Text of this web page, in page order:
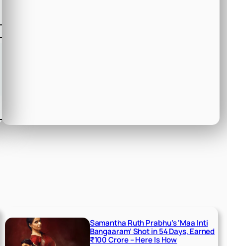
Samantha Ruth Prabhu’s ‘Maa Inti
Bangaaram’ Shot in 54 Days, Earned
₹100 Crore – Here Is How